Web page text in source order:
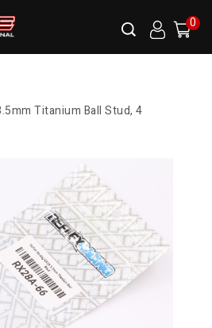
0
Titanium Ball Stud, 4